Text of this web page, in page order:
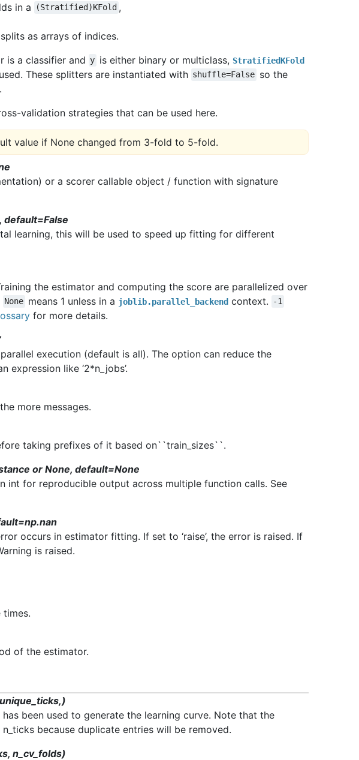
in a
(Stratified)KFold ,
as arrays of indices.
is a classifier and y is either binary or multiclass, StratifiedKFold
These splitters are instantiated with shuffle=False so the
validation strategies that can be used here.
value if None changed from 3-fold to 5-fold.
or a scorer callable object / function with signature
default=False
learning, this will be used to speed up fitting for different
the estimator and computing the score are parallelized over
None means 1 unless in a joblib.parallel_backendcontext. -1
for more details.
execution (default is all). The option can reduce the
expression like ‘2*n_jobs’.
more messages.
taking prefixes of it based on``train_sizes``.
or None, default=None
int for reproducible output across multiple function calls. See
occurs in estimator fitting. If set to ‘raise’, the error is raised. If
is raised.
of the estimator.
been used to generate the learning curve. Note that the
because duplicate entries will be removed.
n_cv_folds)